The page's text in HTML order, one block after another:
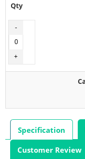
Specification
Customer Review